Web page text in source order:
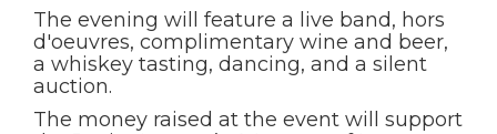
The evening will feature a live band, hors
d'oeuvres, complimentary wine and beer,
a whiskey tasting, dancing, and a silent
auction.
The money raised at the event will support